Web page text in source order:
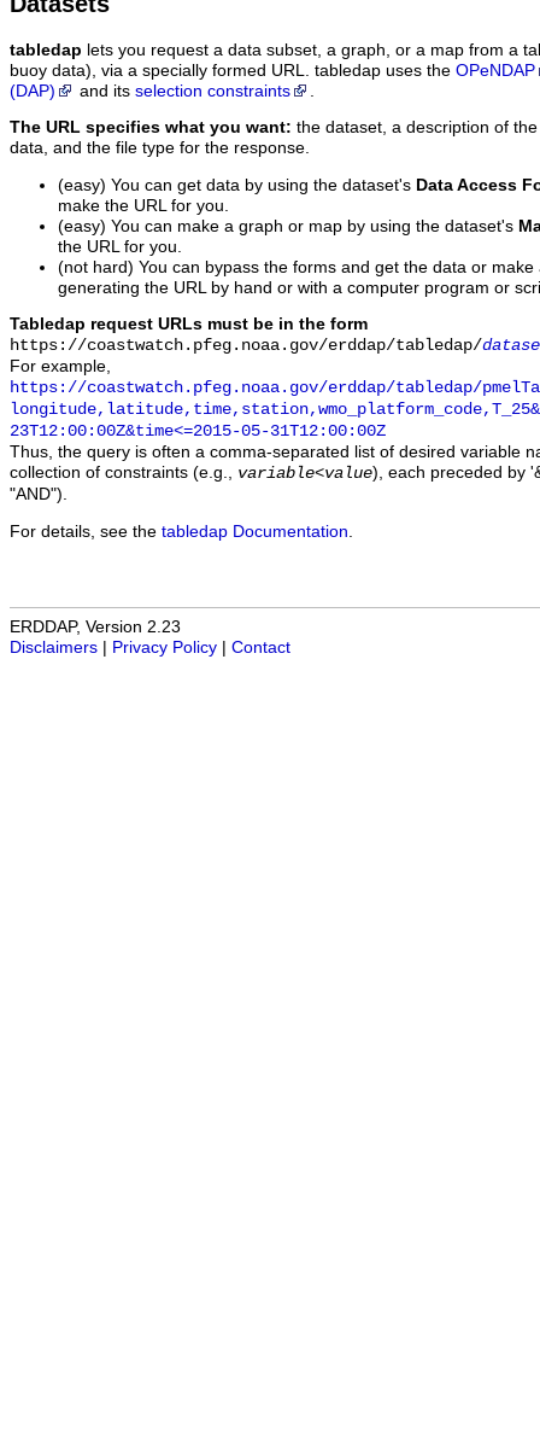
tabledap lets you request a data subset, a graph, or a map from a
buoy data), via a specially formed URL. tabledap uses the OPeNDAP
(DAP)
and its selection constraints
The URL specifies what you want: the dataset, a description of
data, and the file type for the response.
(easy) You can get data by using the dataset's Data Access
make the URL for you.
(easy) You can make a graph or map by using the dataset's
the URL for you.
(not hard) You can bypass the forms and get the data or
generating the URL by hand or with a computer program or
Tabledap request URLs must be in the form
https://coastwatch.pfeg.noaa.gov/erddap/tabledap/
For example,
https://coastwatch.pfeg.noaa.gov/erddap/tabledap/
23T12:00:00Z&time<=2015-05-31T12:00:00Z
Thus, the query is often a comma-separated list of desired variable
collection of constraints (e.g., variable<value), each preceded by
"AND").
For details, see the tabledap Documentation
ERDDAP, Version 2.23
Disclaimers
Privacy Policy Contact